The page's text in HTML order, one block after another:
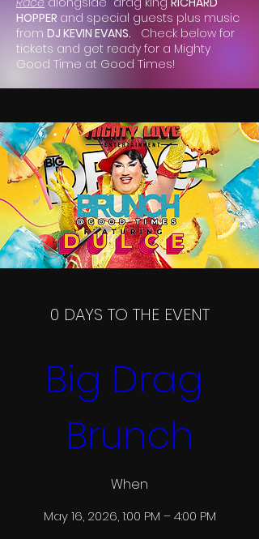
HOPPER and special guests plus music
from DJ KEVIN EVANS. Check below for
tickets and get ready for a Mighty
Good Time at Good Times!
0 DAYS TO THE EVENT
Big Drag
Brunch
When
May 16, 2026, 1:00 PM – 4:00 PM